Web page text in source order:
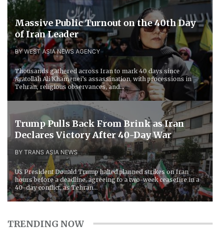
Massive Public Turnout on the 40th Day
of Iran Leader
BY WEST ASIA NEWS AGENCY
Thousands gathered across Iran to mark 40 days since
Ayatollah Ali Khamenei’s assassination, with processions in
Tehran, religious observances, and...
Trump Pulls Back From Brink as Iran
Declares Victory After 40-Day War
BY TRANS ASIA NEWS
US President Donald Trump halted planned strikes on Iran
hours before a deadline, agreeing to a two-week ceasefire in a
40-day conflict, as Tehran...
TRENDING NOW